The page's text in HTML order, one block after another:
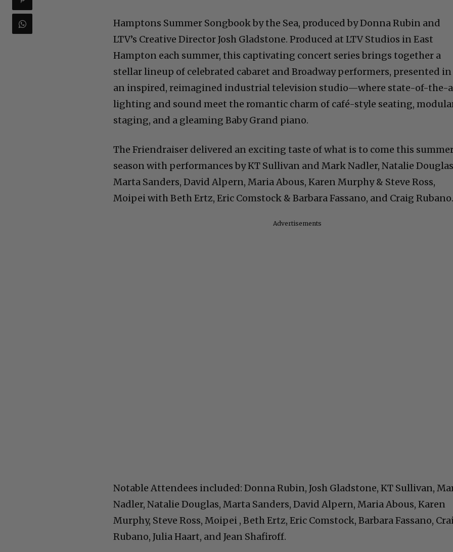
Hamptons Summer Songbook by the Sea, produced by Donna Rubin and
LTV’s Creative Director Josh Gladstone. Produced at LTV Studios in East
Hampton each summer, this captivating concert series brings together a
stellar lineup of celebrated cabaret and Broadway performers, presented in
an inspired, reimagined industrial television studio—where state-of-the-
lighting and sound meet the romantic charm of café-style seating,
staging, and a gleaming Baby Grand piano.
The Friendraiser delivered an exciting taste of what is to come this
season with performances by KT Sullivan and Mark Nadler, Natalie
Marta Sanders, David Alpern, Maria Abous, Karen Murphy & Steve Ross,
Moipei with Beth Ertz, Eric Comstock & Barbara Fassano, and Craig Rubano.
Advertisements
Notable Attendees included: Donna Rubin, Josh Gladstone, KT Sullivan,
Nadler, Natalie Douglas, Marta Sanders, David Alpern, Maria Abous, Karen
Murphy, Steve Ross, Moipei , Beth Ertz, Eric Comstock, Barbara Fassano,
Rubano, Julia Haart, and Jean Shafiroff.